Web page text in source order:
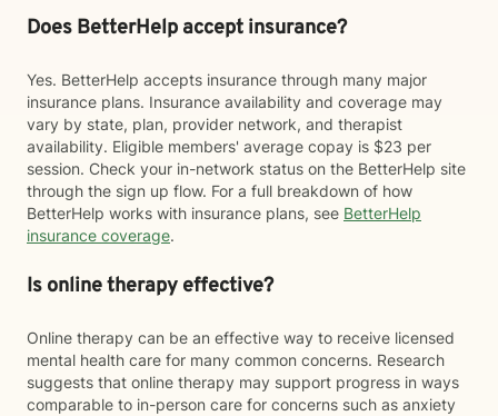
Does BetterHelp accept insurance?
Yes. BetterHelp accepts insurance through many major
insurance plans. Insurance availability and coverage may
vary by state, plan, provider network, and therapist
availability. Eligible members' average copay is $23 per
session. Check your in-network status on the BetterHelp site
through the sign up flow. For a full breakdown of how
BetterHelp works with insurance plans, see BetterHelp
insurance coverage.
Is online therapy effective?
Online therapy can be an effective way to receive licensed
mental health care for many common concerns. Research
suggests that online therapy may support progress in ways
comparable to in-person care for concerns such as anxiety